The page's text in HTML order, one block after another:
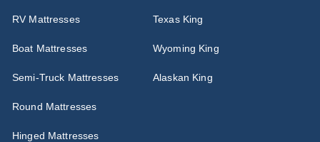
RV Mattresses
Boat Mattresses
Semi-Truck Mattresses
Round Mattresses
Hinged Mattresses
Texas King
Wyoming King
Alaskan King